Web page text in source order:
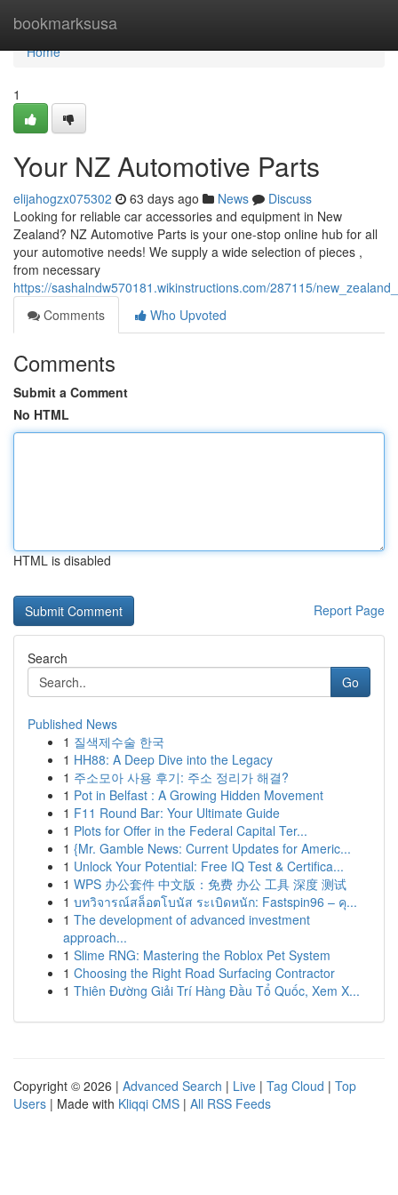
bookmarksusa
Home
Home
1
Your NZ Automotive Parts
elijahogzx075302 63 days ago News
Discuss
Looking for reliable car accessories and equipment in New
Zealand? NZ Automotive Parts is your one-stop online hub for all
your automotive needs! We supply a wide selection of pieces ,
from necessary
https://sashalndw570181.wikinstructions.com/287115/
Comments
Who Upvoted
Comments
Submit a Comment
No HTML
HTML is disabled
Report Page
Search
Go
Published News
1 질색제수술 한국
1 HH88: A Deep Dive into the Legacy
1 주소모아 사용 후기: 주소 정리가 해결?
1 Pot in Belfast : A Growing Hidden Movement
1 F11 Round Bar: Your Ultimate Guide
1 Plots for Offer in the Federal Capital Ter...
1 {Mr. Gamble News: Current Updates for Americ...
1 Unlock Your Potential: Free IQ Test & Certifica...
1 WPS 办公套件 中文版：免费 办公 工具 深度 测试
1 บทวิจารณ์สล็อตโบนัส ระเบิดหนัก: Fastspin96 – คุ...
1 The development of advanced investment
approach...
1 Slime RNG: Mastering the Roblox Pet System
1 Choosing the Right Road Surfacing Contractor
1 Thiên Đường Giải Trí Hàng Đầu Tổ Quốc, Xem X...
Copyright © 2026 | Advanced Search | Live | Tag Cloud | Top
Users | Made with Kliqqi CMS | All RSS Feeds